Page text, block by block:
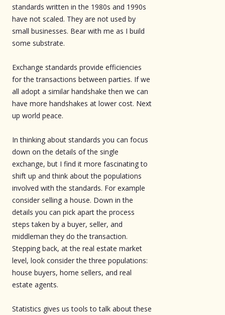
standards written in the 1980s and 1990s
have not scaled. They are not used by
small businesses. Bear with me as I build
some substrate.
Exchange standards provide efficiencies
for the transactions between parties. If we
all adopt a similar handshake then we can
have more handshakes at lower cost. Next
up world peace.
In thinking about standards you can focus
down on the details of the single
exchange, but I find it more fascinating to
shift up and think about the populations
involved with the standards. For example
consider selling a house. Down in the
details you can pick apart the process
steps taken by a buyer, seller, and
middleman they do the transaction.
Stepping back, at the real estate market
level, look consider the three populations:
house buyers, home sellers, and real
estate agents.
Statistics gives us tools to talk about these